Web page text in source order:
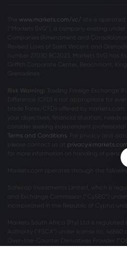
www.markets.com/vc/ site is
(“Markets SVG”), a company existing
Companies (Amendment and
Revised Laws of Saint Vincent and
number 27030 BC2023. Markets SVG has
Griffith Corporate Center, Beachmont,
Grenadines.
Risk Warning: Trading Foreign Exchange
Difference (CFD) is not appropriate for
trade Forex/CFDs offered by markets.com,
your objectives, financial situation, needs
consider seeking independent
Terms and Conditions . For privacy and
please contact us at privacy@markets.com
for more information on handling of
Markets.com operates through the
Safecap Investments Limited, which is
and Exchange Commission (“CySEC”)
incorporated in the Republic of Cyprus
Markets South Africa (Pty) Ltd is
Authority (“FSCA”) under license no.
Over-the-Counter Derivatives Provider